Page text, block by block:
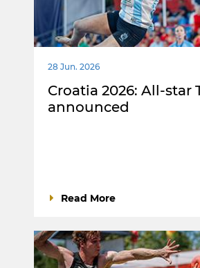
28 Jun. 2026
Croatia 2026: All-star
announced
Read More